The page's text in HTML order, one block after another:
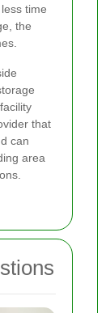
time
the
that
can
area